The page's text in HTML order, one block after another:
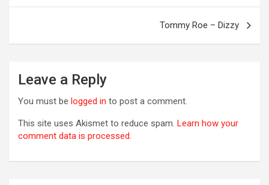
Tommy Roe – Dizzy
Leave a Reply
You must be logged in to post a comment.
This site uses Akismet to reduce spam. Learn how your
comment data is processed.